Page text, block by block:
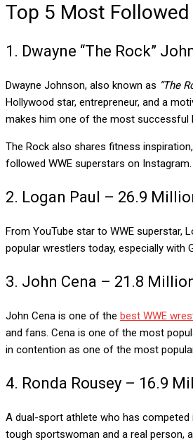
Top 5 Most
1. Dwayne “The Rock”
Dwayne Johnson, also known as “The
Hollywood star, entrepreneur, and a
makes him one of the most successful
The Rock also shares fitness
followed WWE superstars on Instagram.
2. Logan Paul – 26.9
From YouTube star to WWE superstar,
popular wrestlers today, especially
3. John Cena – 21.8
John Cena is one of the best WWE
and fans. Cena is one of the most
in contention as one of the most
4. Ronda Rousey – 16.9
A dual-sport athlete who has competed
tough sportswoman and a real person,